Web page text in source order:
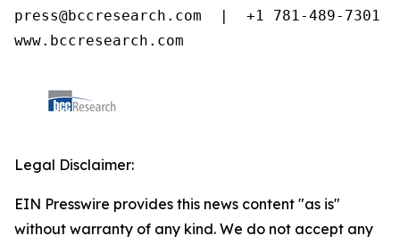
press@bccresearch.com  |  +1 781-489-7301
www.bccresearch.com
Legal Disclaimer:
EIN Presswire provides this news content "as is"
without warranty of any kind. We do not accept any